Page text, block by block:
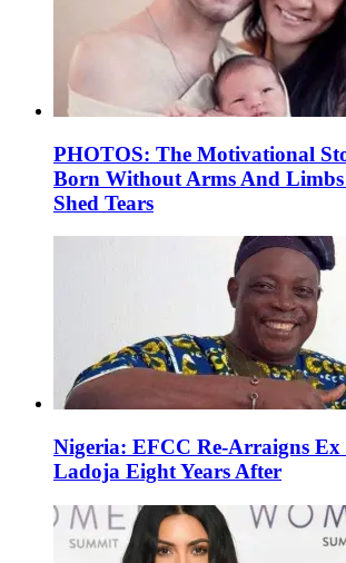
PHOTOS: The Motivational
Born Without Arms And
Shed Tears
Nigeria: EFCC Re-Arraigns
Ladoja Eight Years After